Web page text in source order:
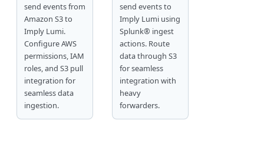
send events from
Amazon S3 to
Imply Lumi.
Configure AWS
permissions, IAM
roles, and S3 pull
integration for
seamless data
ingestion.
send events to
Imply Lumi using
Splunk® ingest
actions. Route
data through S3
for seamless
integration with
heavy
forwarders.